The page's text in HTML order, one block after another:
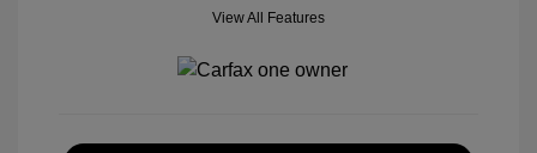
View All Features